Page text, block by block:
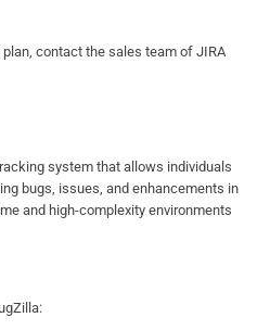
contact the sales team of JIRA
system that allows individuals
bugs, issues, and enhancements in
and high-complexity environments